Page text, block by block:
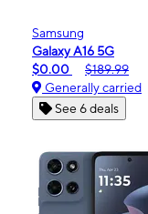
Samsung
Galaxy A16 5G
$0.00
$189.99
Generally carried
See 6 deals